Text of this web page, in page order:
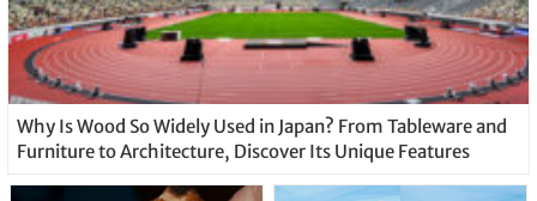
Why Is Wood So Widely Used in Japan? From Tableware and
Furniture to Architecture, Discover Its Unique Features